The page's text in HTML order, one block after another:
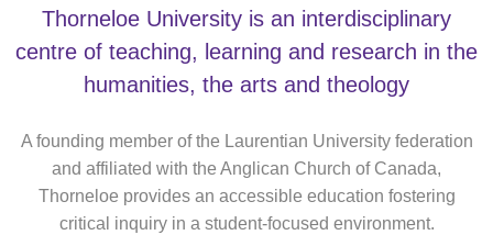
Thorneloe University is an interdisciplinary
centre of teaching, learning and research in the
humanities, the arts and theology
A founding member of the Laurentian University federation
and affiliated with the Anglican Church of Canada,
Thorneloe provides an accessible education fostering
critical inquiry in a student-focused environment.